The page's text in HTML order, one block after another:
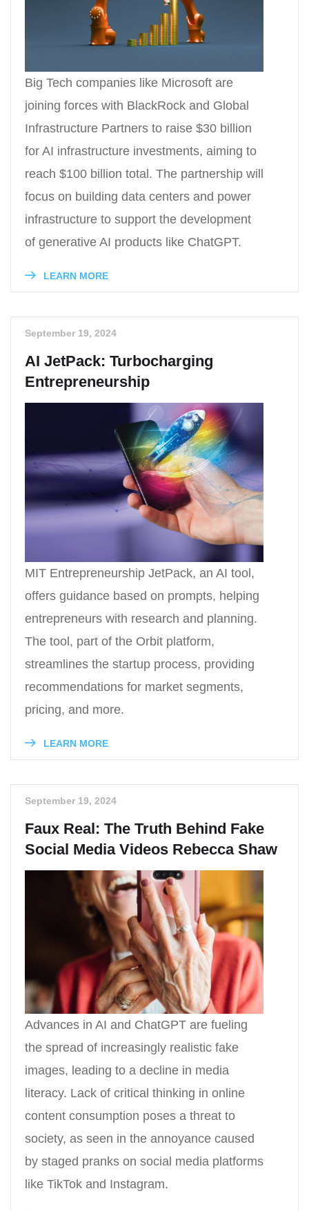
Big Tech companies like Microsoft are
joining forces with BlackRock and Global
Infrastructure Partners to raise $30 billion
for AI infrastructure investments, aiming to
reach $100 billion total. The partnership will
focus on building data centers and power
infrastructure to support the development
of generative AI products like ChatGPT.
LEARN MORE
September 19, 2024
AI JetPack: Turbocharging
Entrepreneurship
MIT Entrepreneurship JetPack, an AI tool,
offers guidance based on prompts, helping
entrepreneurs with research and planning.
The tool, part of the Orbit platform,
streamlines the startup process, providing
recommendations for market segments,
pricing, and more.
LEARN MORE
September 19, 2024
Faux Real: The Truth Behind Fake
Social Media Videos Rebecca Shaw
Advances in AI and ChatGPT are fueling
the spread of increasingly realistic fake
images, leading to a decline in media
literacy. Lack of critical thinking in online
content consumption poses a threat to
society, as seen in the annoyance caused
by staged pranks on social media platforms
like TikTok and Instagram.